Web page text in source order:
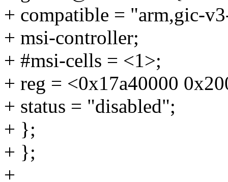
+ compatible = "arm,gic-
+ msi-controller;
+ #msi-cells = <1>;
+ reg = <0x17a40000
+ status = "disabled";
+ };
+ };
+